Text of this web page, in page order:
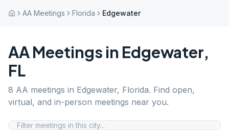
AA Meetings Florida Edgewater
AA Meetings in Edgewater,
FL
8 AA meetings in Edgewater, Florida. Find open,
virtual, and in-person meetings near you.